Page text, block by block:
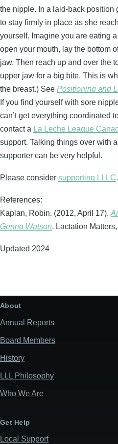
the nipple. In a laid-back
to stay firmly in place as she
yourself. Imagine you are eating
open your mouth, lay the bottom
jaw. Then reach up and over the
upper jaw for a big bite. This is
the breast.) See Positioning and
If you find yourself with sore
can’t get everything coordinated
contact a La Leche League
support. Talking things over with
supporter can be very helpful.
Please consider supporting LLLC.
References:
Kaplan, Robin. (2012, April 17).
Genna Watson. Lactation
Updated 2024
About
Annual Reports
Board Members
History
LLL Philosophy
Who We Are
Get Help
Local Support